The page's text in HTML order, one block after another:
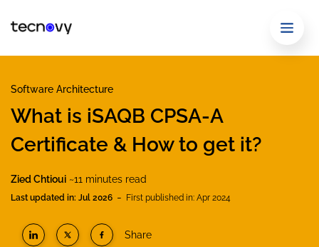
Software Architecture
What is iSAQB CPSA-A
Certificate & How to get it?
Zied Chtioui ~11 minutes read
Last updated in: Jul 2026 - First published in: Apr 2024
Share